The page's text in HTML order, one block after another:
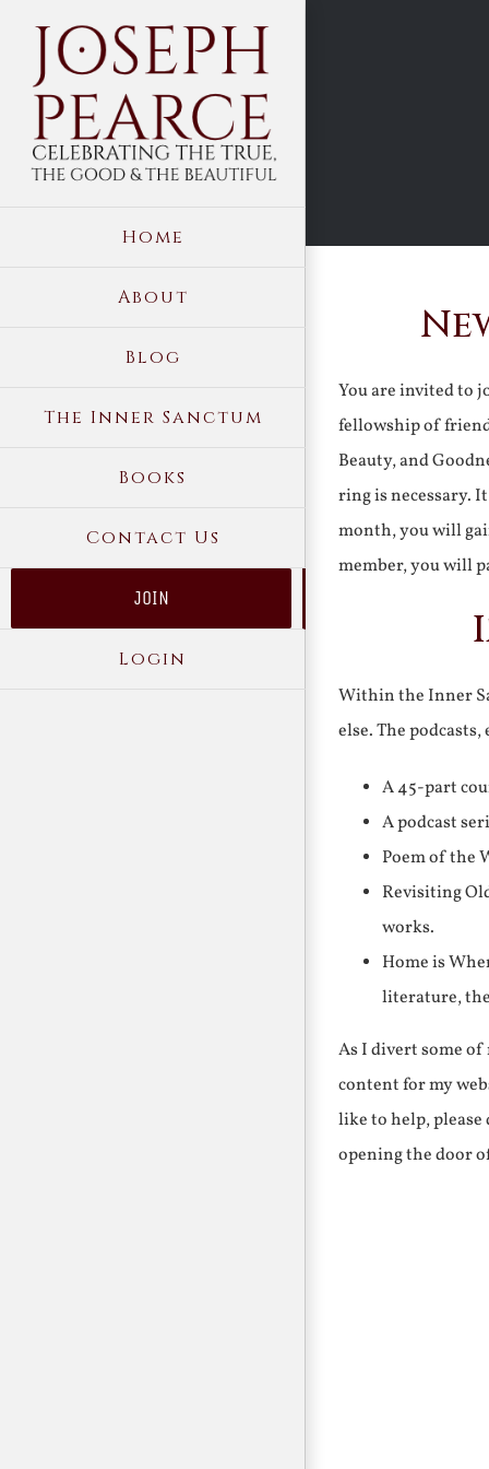
content
Home
About
Blog
The Inner Sanctum
Books
Contact Us
JOIN
Login
You are invited to
fellowship of
Beauty, and
ring is necessary.
month, you will
member, you will
Within the Inner
else. The
A 45-part
A podcast
Poem of the
Revisiting
works.
Home is
literature,
As I divert some
content for my
like to help,
opening the door